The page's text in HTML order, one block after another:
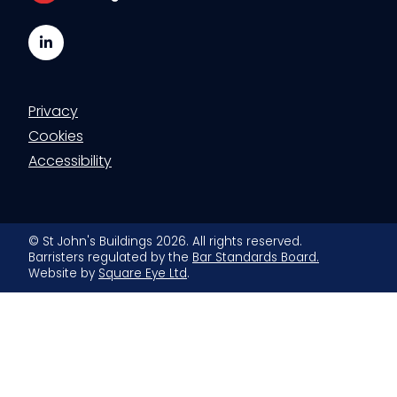
LinkedIn
Privacy
Cookies
Accessibility
© St John's Buildings 2026. All rights reserved.
Barristers regulated by the Bar Standards Board.
Website by Square Eye Ltd.